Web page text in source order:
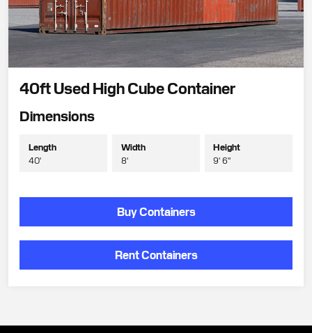
40ft Used High Cube Container
Dimensions
Length
40'
Width
8'
Height
9' 6"
Buy Containers
Rent Containers